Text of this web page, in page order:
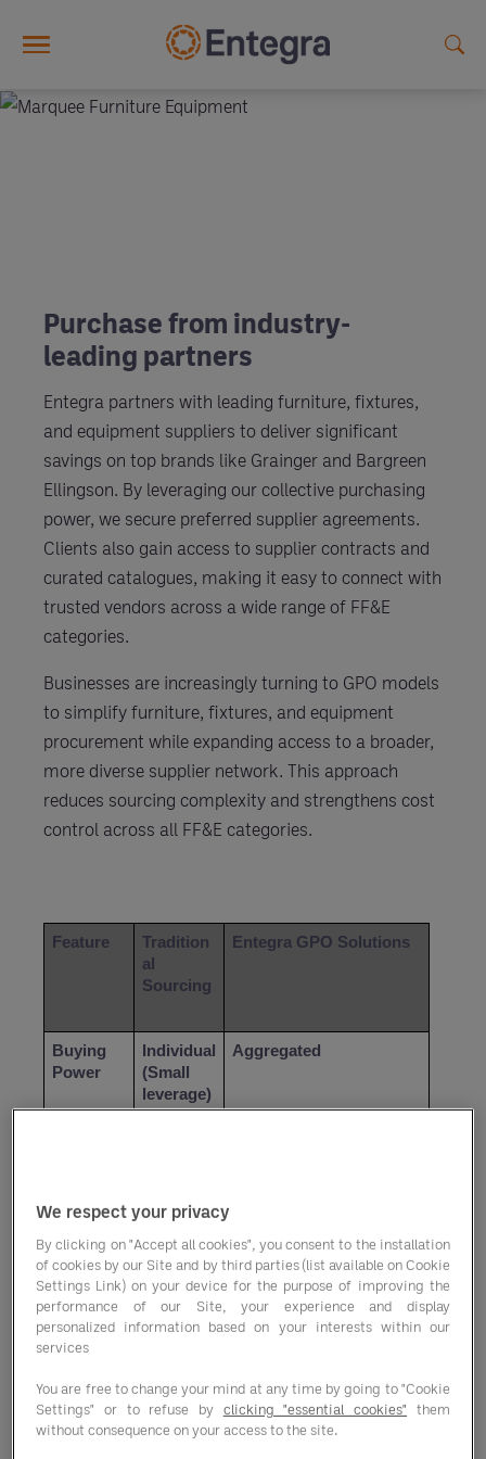
Purchase from industry-
leading partners
Entegra partners with leading furniture, fixtures,
and equipment suppliers to deliver significant
savings on top brands like Grainger and Bargreen
Ellingson. By leveraging our collective purchasing
power, we secure preferred supplier agreements.
Clients also gain access to supplier contracts and
curated catalogues, making it easy to connect with
trusted vendors across a wide range of FF&E
categories.
Businesses are increasingly turning to GPO models
to simplify furniture, fixtures, and equipment
procurement while expanding access to a broader,
more diverse supplier network. This approach
reduces sourcing complexity and strengthens cost
control across all FF&E categories.
Feature
Tradition
al
Sourcing
Entegra GPO Solutions
Buying
Power
Individual
(Small
leverage)
Aggregated
on per
vendor
Category
Breadth
Fragment
ed
Unified (Kitchen, Hotel,
Cleaning, Office)
Chain
Risk
(Single-
point
failures)
vetted partners)
We respect your privacy
By clicking on "Accept all cookies", you consent to the installation
of cookies by our Site and by third parties (list available on Cookie
Settings Link) on your device for the purpose of improving the
performance of our Site, your experience and display
personalized information based on your interests within our
services
You are free to change your mind at any time by going to "Cookie
Settings" or to refuse by clicking "essential cookies" them
without consequence on your access to the site.